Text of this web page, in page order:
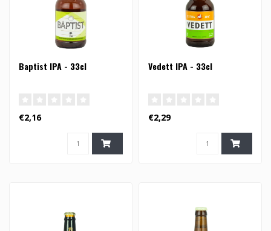
Baptist IPA - 33cl
€2,16
Vedett IPA - 33cl
€2,29